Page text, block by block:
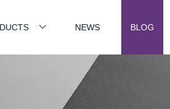
NEWS BLOG